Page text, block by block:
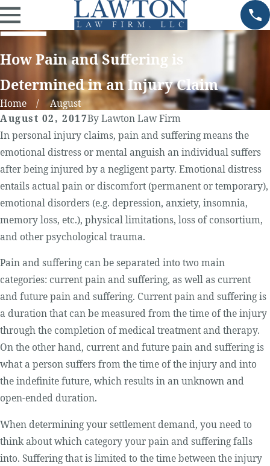
How Pain and Suffering is
Determined in an Injury Claim
Home
August
August 02, 2017ByLawton Law Firm
In personal injury claims, pain and suffering means the
emotional distress or mental anguish an individual suffers
after being injured by a negligent party. Emotional distress
entails actual pain or discomfort (permanent or temporary),
emotional disorders (e.g. depression, anxiety, insomnia,
memory loss, etc.), physical limitations, loss of consortium,
and other psychological trauma.
Pain and suffering can be separated into two main
categories: current pain and suffering, as well as current
and future pain and suffering. Current pain and suffering is
a duration that can be measured from the time of the injury
through the completion of medical treatment and therapy.
On the other hand, current and future pain and suffering is
what a person suffers from the time of the injury and into
the indefinite future, which results in an unknown and
open-ended duration.
When determining your settlement demand, you need to
think about which category your pain and suffering falls
into. Suffering that is limited to the time between the injury